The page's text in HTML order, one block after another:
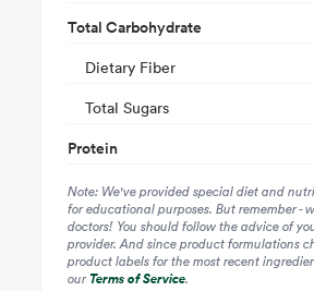
Total Carbohydrate
Dietary Fiber
Total Sugars
Protein
Note: We've provided special diet and
for educational purposes. But remember -
doctors! You should follow the advice of
provider. And since product formulations
product labels for the most recent
ourTerms of Service.